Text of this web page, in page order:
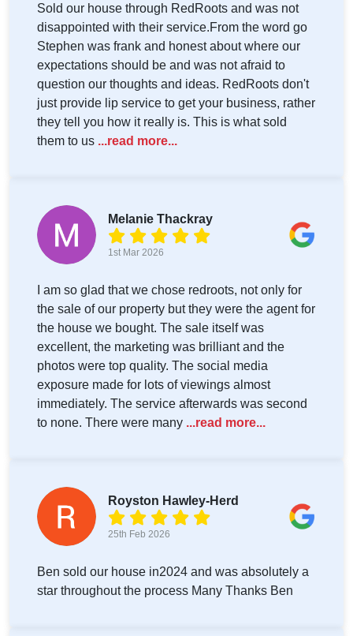
Sold our house through RedRoots and was not
disappointed with their service.From the word go
Stephen was frank and honest about where our
expectations should be and was not afraid to
question our thoughts and ideas. RedRoots don't
just provide lip service to get your business, rather
they tell you how it really is. This is what sold
them to us ...read more...
Melanie Thackray
1st Mar 2026
I am so glad that we chose redroots, not only for
the sale of our property but they were the agent for
the house we bought. The sale itself was
excellent, the marketing was brilliant and the
photos were top quality. The social media
exposure made for lots of viewings almost
immediately. The service afterwards was second
to none. There were many ...read more...
Royston Hawley-Herd
25th Feb 2026
Ben sold our house in2024 and was absolutely a
star throughout the process Many Thanks Ben